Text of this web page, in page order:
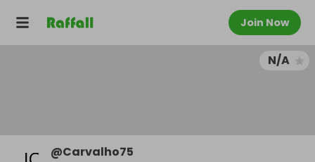
Join Now
N/A
@Carvalho75